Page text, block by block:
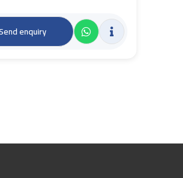
enquiry